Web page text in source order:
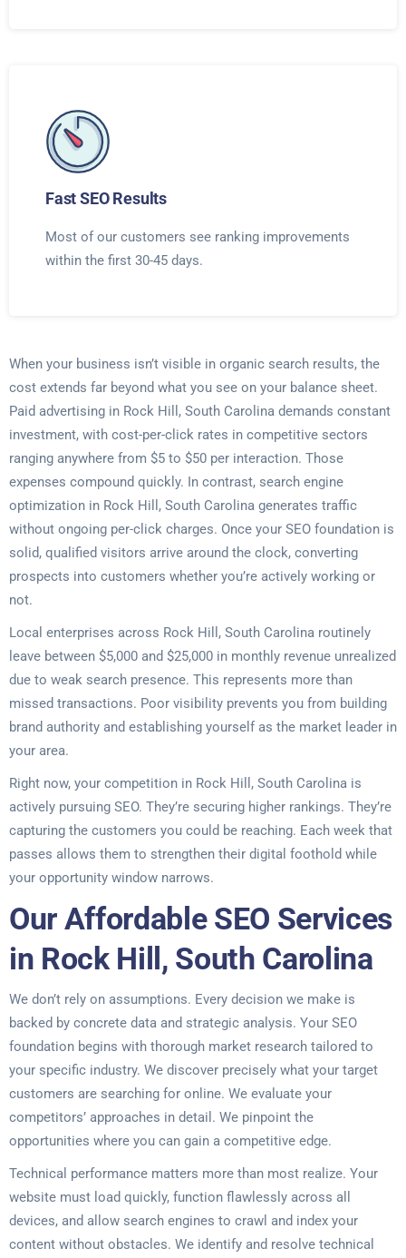
Fast SEO Results
Most of our customers see ranking improvements
within the first 30-45 days.
When your business isn’t visible in organic search results, the
cost extends far beyond what you see on your balance sheet.
Paid advertising in Rock Hill, South Carolina demands constant
investment, with cost-per-click rates in competitive sectors
ranging anywhere from $5 to $50 per interaction. Those
expenses compound quickly. In contrast, search engine
optimization in Rock Hill, South Carolina generates traffic
without ongoing per-click charges. Once your SEO foundation is
solid, qualified visitors arrive around the clock, converting
prospects into customers whether you’re actively working or
not.
Local enterprises across Rock Hill, South Carolina routinely
leave between $5,000 and $25,000 in monthly revenue unrealized
due to weak search presence. This represents more than
missed transactions. Poor visibility prevents you from building
brand authority and establishing yourself as the market leader in
your area.
Right now, your competition in Rock Hill, South Carolina is
actively pursuing SEO. They’re securing higher rankings. They’re
capturing the customers you could be reaching. Each week that
passes allows them to strengthen their digital foothold while
your opportunity window narrows.
Our Affordable SEO Services
in Rock Hill, South Carolina
We don’t rely on assumptions. Every decision we make is
backed by concrete data and strategic analysis. Your SEO
foundation begins with thorough market research tailored to
your specific industry. We discover precisely what your target
customers are searching for online. We evaluate your
competitors’ approaches in detail. We pinpoint the
opportunities where you can gain a competitive edge.
Technical performance matters more than most realize. Your
website must load quickly, function flawlessly across all
devices, and allow search engines to crawl and index your
content without obstacles. We identify and resolve technical